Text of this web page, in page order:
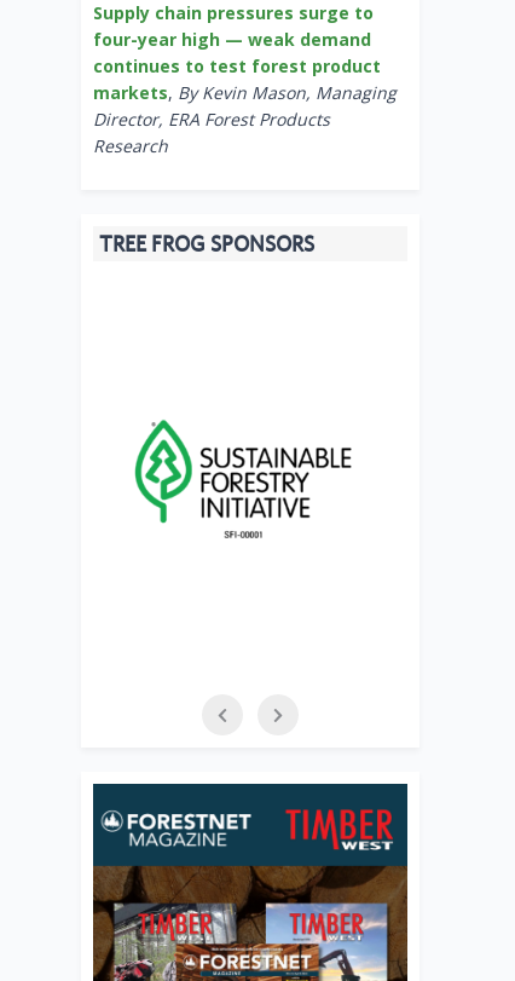
Supply chain pressures surge to
four-year high — weak demand
continues to test forest product
markets, By Kevin Mason, Managing
Director, ERA Forest Products
Research
TREE FROG SPONSORS